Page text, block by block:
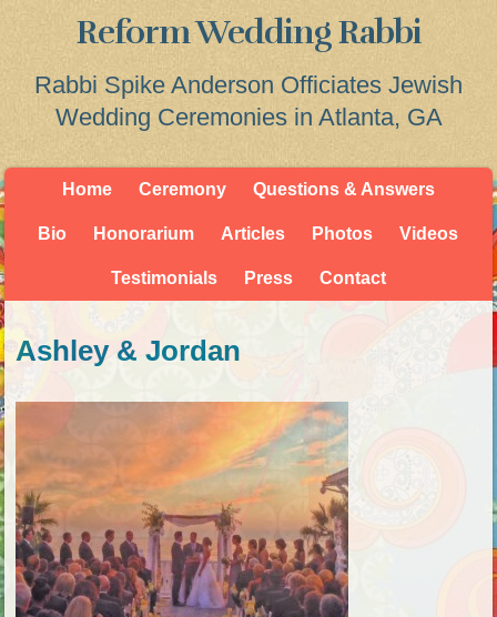
Reform Wedding Rabbi
Rabbi Spike Anderson Officiates Jewish
Wedding Ceremonies in Atlanta, GA
Home Ceremony Questions & Answers
Bio Honorarium Articles Photos Videos
Testimonials Press Contact
Ashley & Jordan